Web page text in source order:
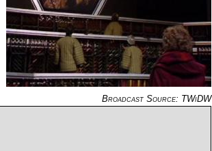
Broadcast Source: TWiDW